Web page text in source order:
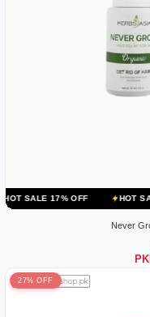
OFF HOT SALE 17% OFF
Never
27% OFF